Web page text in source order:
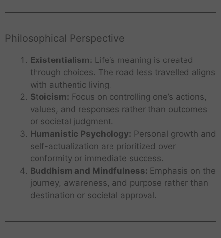
Philosophical Perspective
Existentialism: Life’s meaning is created
through choices. The road less travelled aligns
with authentic living.
Stoicism: Focus on controlling one’s actions,
values, and responses rather than outcomes
or societal judgment.
Humanistic Psychology: Personal growth and
self-actualization are prioritized over
conformity or immediate success.
Buddhism and Mindfulness: Emphasis on the
journey, awareness, and purpose rather than
destination or societal approval.